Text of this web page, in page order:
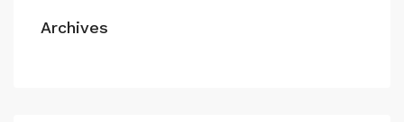
Archives